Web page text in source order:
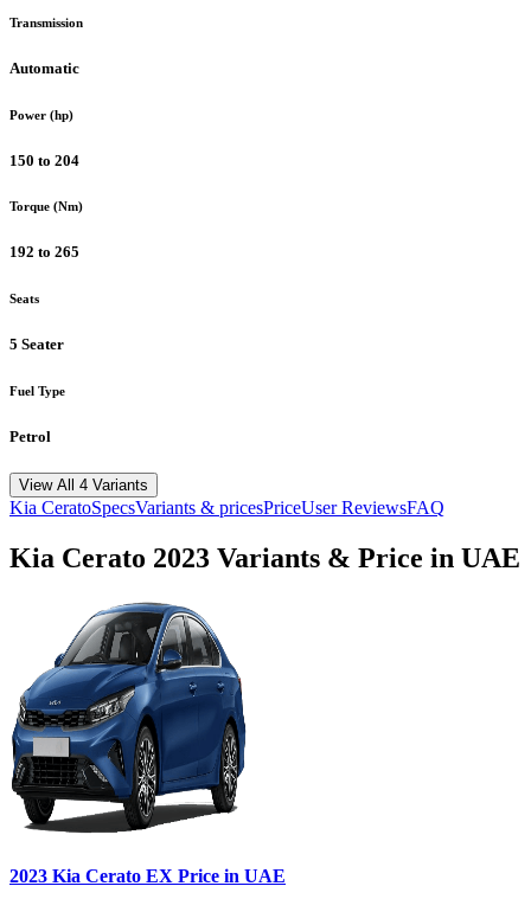
Transmission
Automatic
Power (hp)
150 to 204
Torque (Nm)
192 to 265
Seats
5 Seater
Fuel Type
Petrol
View All 4 Variants
Kia CeratoSpecsVariants & pricesPriceUser ReviewsFAQ
Kia Cerato 2023 Variants & Price in UAE
2023 Kia Cerato EX Price in UAE